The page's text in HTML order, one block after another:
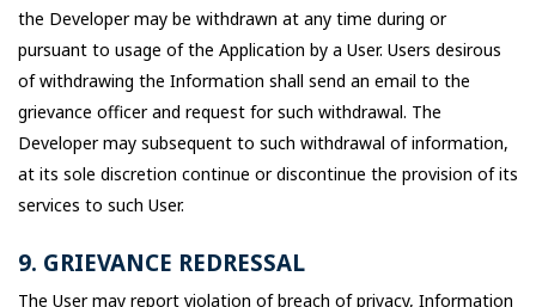
the Developer may be withdrawn at any time during or
pursuant to usage of the Application by a User. Users desirous
of withdrawing the Information shall send an email to the
grievance officer and request for such withdrawal. The
Developer may subsequent to such withdrawal of information,
at its sole discretion continue or discontinue the provision of its
services to such User.
9. GRIEVANCE REDRESSAL
The User may report violation of breach of privacy, Information